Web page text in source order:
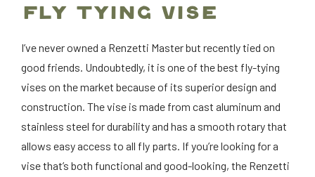
FLY TYING VISE
I’ve never owned a Renzetti Master but recently tied on
good friends. Undoubtedly, it is one of the best fly-tying
vises on the market because of its superior design and
construction. The vise is made from cast aluminum and
stainless steel for durability and has a smooth rotary that
allows easy access to all fly parts. If you’re looking for a
vise that’s both functional and good-looking, the Renzetti